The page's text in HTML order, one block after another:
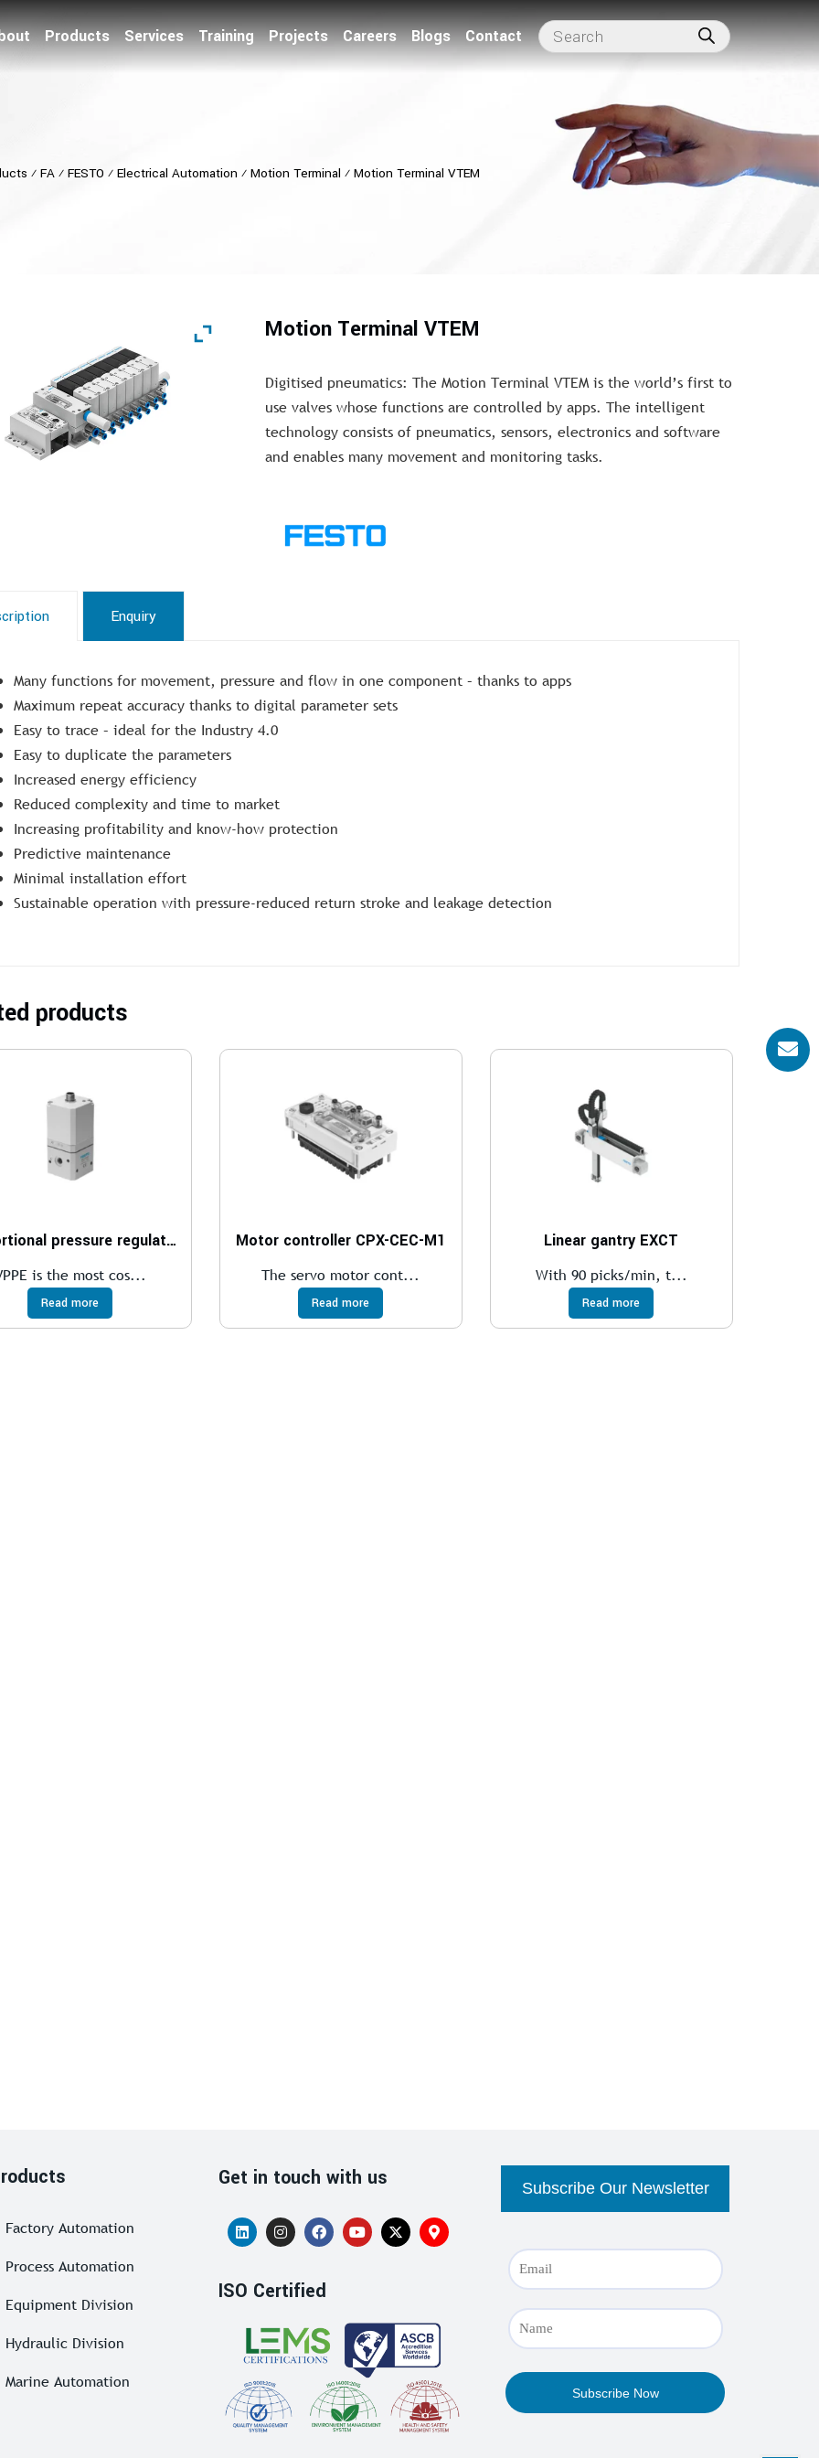
Products Services Training Projects Careers Blogs Contact
⁄ FA ⁄ FESTO ⁄ Electrical Automation ⁄ Motion Terminal ⁄ Motion Terminal VTEM
Motion Terminal VTEM
Digitised pneumatics: The Motion Terminal VTEM is the world’s first to
use valves whose functions are controlled by apps. The intelligent
technology consists of pneumatics, sensors, electronics and software
and enables many movement and monitoring tasks.
Enquiry
Many functions for movement, pressure and flow in one component – thanks to apps
Maximum repeat accuracy thanks to digital parameter sets
Easy to trace – ideal for the Industry 4.0
Easy to duplicate the parameters
Increased energy efficiency
Reduced complexity and time to market
Increasing profitability and know-how protection
Predictive maintenance
Minimal installation effort
Sustainable operation with pressure-reduced return stroke and leakage detection
products
Proportional pressure regulator VPPE
is the most cos...
Read more
Motor controller CPX-CEC-M1
The servo motor cont...
Read more
Linear gantry EXCT
With 90 picks/min, t...
Read more
Factory Automation
Process Automation
Equipment Division
Hydraulic Division
Marine Automation
Get in touch with us
ISO Certified